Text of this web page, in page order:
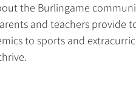
the Burlingame
and teachers provide
to sports and